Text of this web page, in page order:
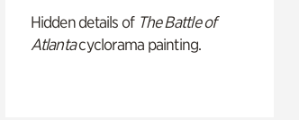
Hidden details of The Battle of
Atlantacyclorama painting.